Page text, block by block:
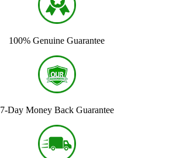
100% Genuine Guarantee
7-Day Money Back Guarantee